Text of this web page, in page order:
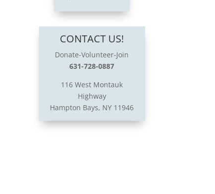
CONTACT US!
Donate-Volunteer-Join
631-728-0887
116 West Montauk
Highway
Hampton Bays, NY 11946